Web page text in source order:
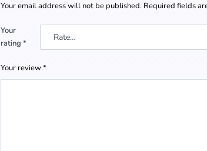
Your email address will not be published. Required fields
Your
rating *
Your review*